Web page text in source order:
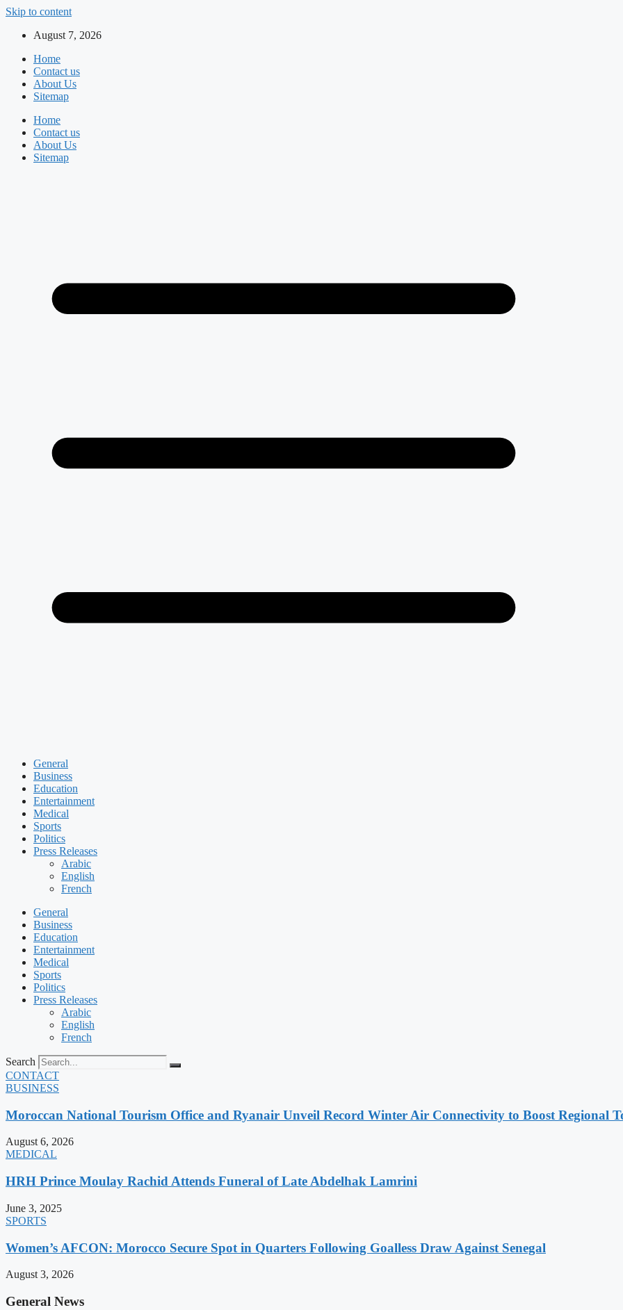
Skip to content
August 7, 2026
Home
Contact us
About Us
Sitemap
Home
Contact us
About Us
Sitemap
General
Business
Education
Entertainment
Medical
Sports
Politics
Press Releases
Arabic
English
French
General
Business
Education
Entertainment
Medical
Sports
Politics
Press Releases
Arabic
English
French
Search
CONTACT
BUSINESS
Moroccan National Tourism Office and Ryanair Unveil Record Winter Air Connectivity to Boost Regional
August 6, 2026
MEDICAL
HRH Prince Moulay Rachid Attends Funeral of Late Abdelhak Lamrini
June 3, 2025
SPORTS
Women’s AFCON: Morocco Secure Spot in Quarters Following Goalless Draw Against Senegal
August 3, 2026
General News